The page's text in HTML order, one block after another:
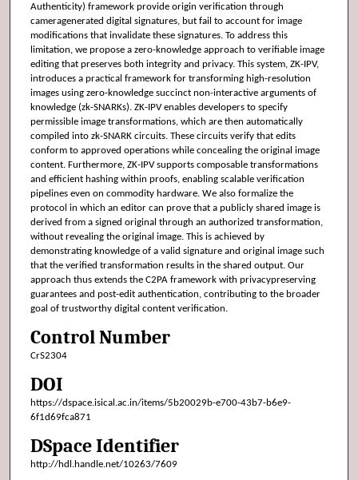
Authenticity) framework provide origin verification through
cameragenerated digital signatures, but fail to account for image
modifications that invalidate these signatures. To address this
limitation, we propose a zero-knowledge approach to verifiable image
editing that preserves both integrity and privacy. This system, ZK-IPV,
introduces a practical framework for transforming high-resolution
images using zero-knowledge succinct non-interactive arguments of
knowledge (zk-SNARKs). ZK-IPV enables developers to specify
permissible image transformations, which are then automatically
compiled into zk-SNARK circuits. These circuits verify that edits
conform to approved operations while concealing the original image
content. Furthermore, ZK-IPV supports composable transformations
and efficient hashing within proofs, enabling scalable verification
pipelines even on commodity hardware. We also formalize the
protocol in which an editor can prove that a publicly shared image is
derived from a signed original through an authorized transformation,
without revealing the original image. This is achieved by
demonstrating knowledge of a valid signature and original image such
that the verified transformation results in the shared output. Our
approach thus extends the C2PA framework with privacypreserving
guarantees and post-edit authentication, contributing to the broader
goal of trustworthy digital content verification.
Control Number
CrS2304
DOI
https://dspace.isical.ac.in/items/5b20029b-e700-43b7-b6e9-
6f1d69fca871
DSpace Identifier
http://hdl.handle.net/10263/7609